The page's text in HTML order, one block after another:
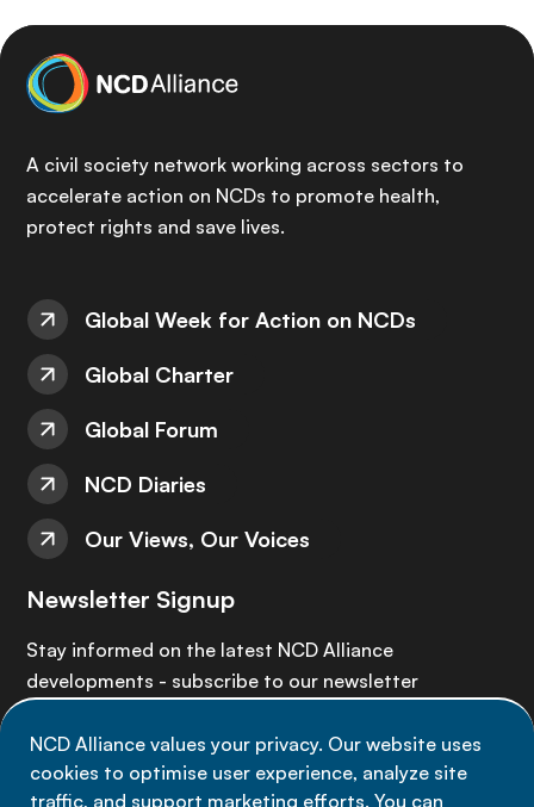
NCD Alliance values your privacy. Our website uses
cookies to optimise user experience, analyze site
traffic, and support marketing efforts. You can
A civil society network working across sectors to
accelerate action on NCDs to promote health,
protect rights and save lives.
Global Week for Action on NCDs
Global Charter
Global Forum
NCD Diaries
Our Views, Our Voices
Newsletter Signup
Stay informed on the latest NCD Alliance
developments - subscribe to our newsletter
Sign up now